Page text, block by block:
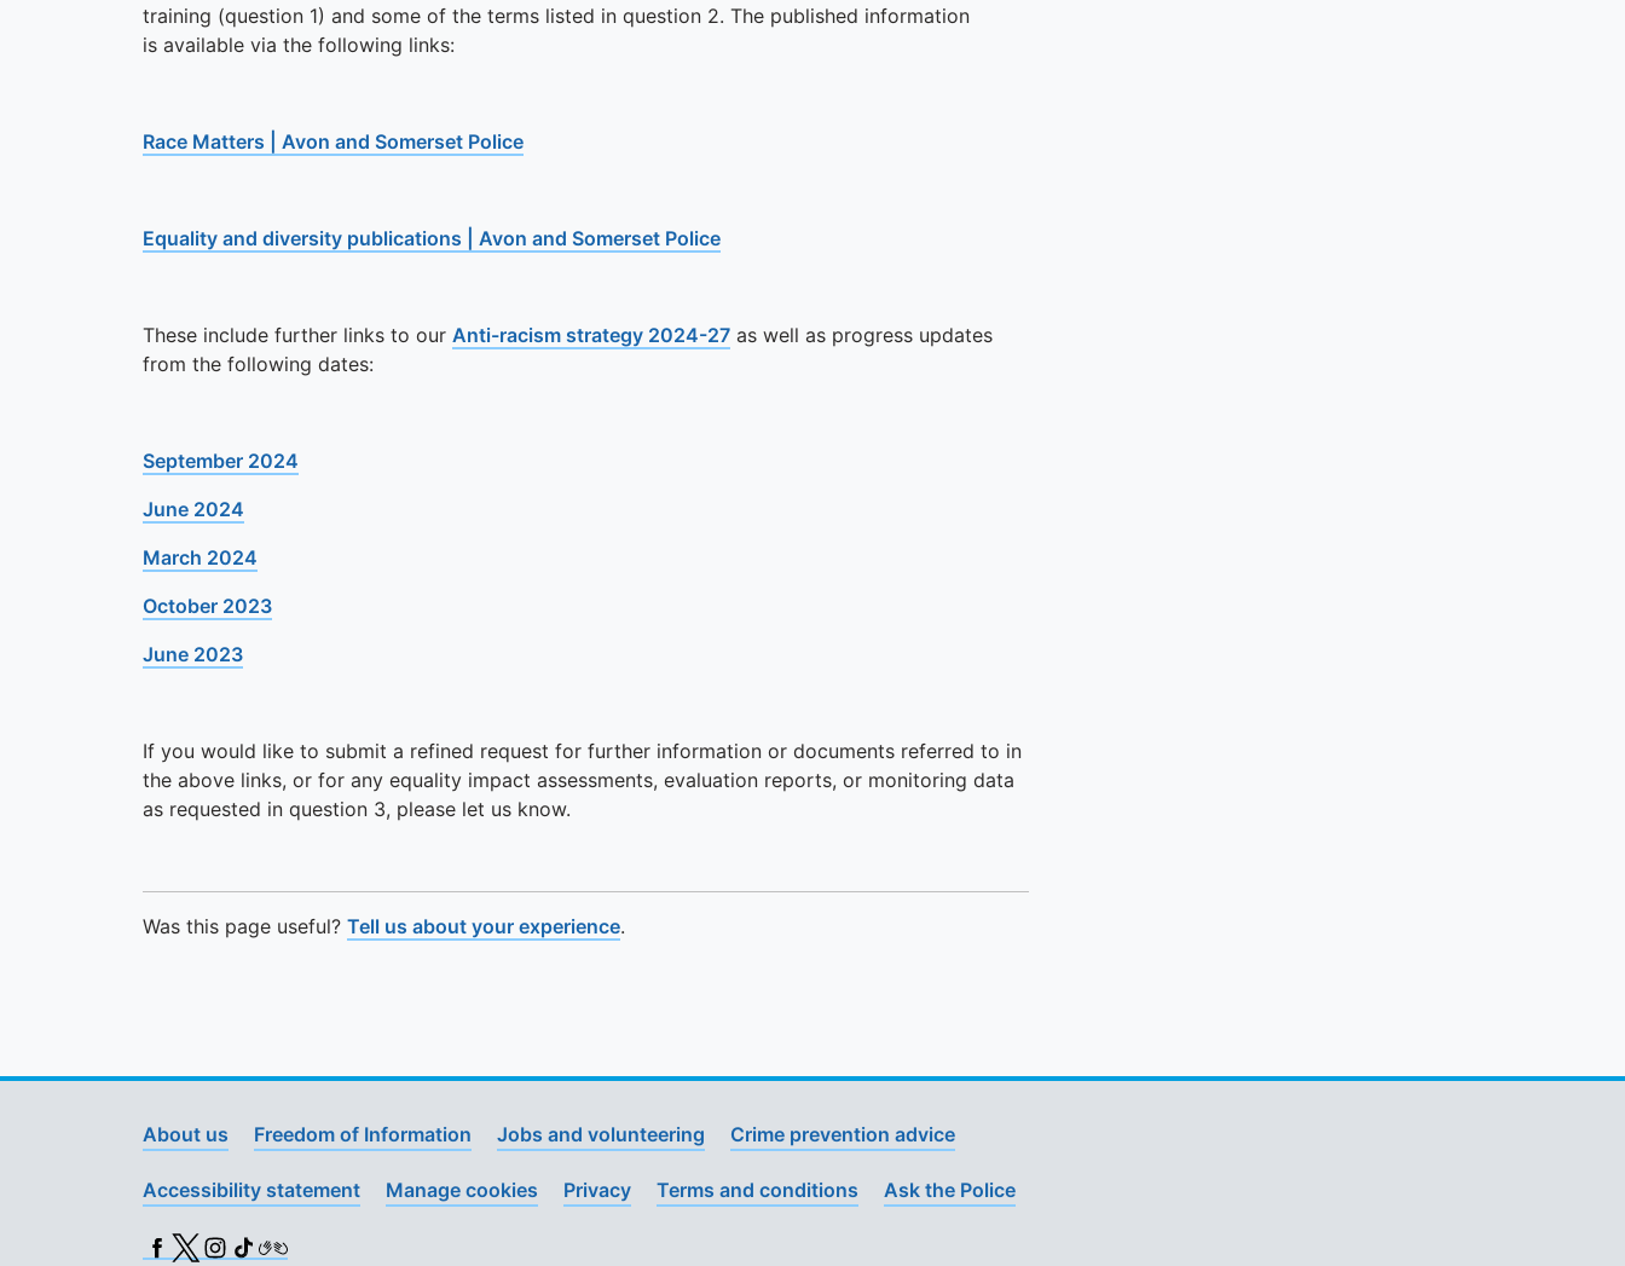
training (question 1) and some of the terms listed in question 2. The published information
is available via the following links:
Race Matters | Avon and Somerset Police
Equality and diversity publications | Avon and Somerset Police
These include further links to our Anti-racism strategy 2024-27 as well as progress updates
from the following dates:
September 2024
June 2024
March 2024
October 2023
June 2023
If you would like to submit a refined request for further information or documents referred to in
the above links, or for any equality impact assessments, evaluation reports, or monitoring data
as requested in question 3, please let us know.
Was this page useful? Tell us about your experience.
About us Freedom of Information Jobs and volunteering Crime prevention advice
Accessibility statement Manage cookies Privacy Terms and conditions Ask the Police
Facebook
X (Twitter)
Instagram
TikTok
BSL